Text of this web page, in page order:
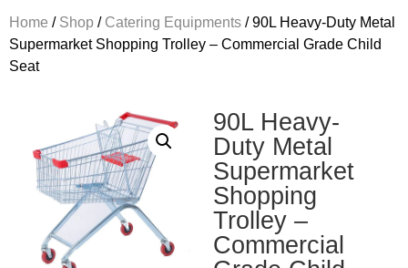
Home / Shop / Catering Equipments / 90L Heavy-Duty Metal
Supermarket Shopping Trolley – Commercial Grade Child
Seat
90L Heavy-
Duty Metal
Supermarket
Shopping
Trolley –
Commercial